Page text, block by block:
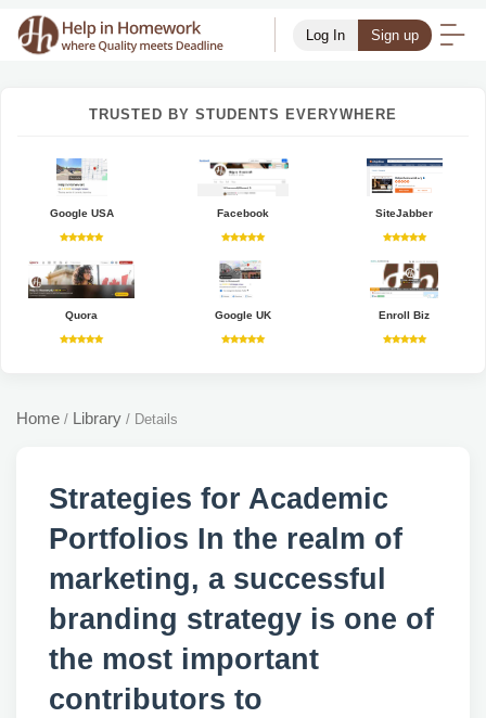
Log In Sign up
TRUSTED BY STUDENTS EVERYWHERE
Google USA Facebook SiteJabber
Quora Google UK Enroll Biz
Home / Library / Details
Strategies for Academic
Portfolios In the realm of
marketing, a successful
branding strategy is one of
the most important
contributors to